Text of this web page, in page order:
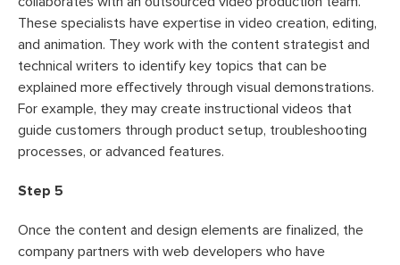
These specialists have expertise in video creation, editing,
and animation. They work with the content strategist and
technical writers to identify key topics that can be
explained more effectively through visual demonstrations.
For example, they may create instructional videos that
guide customers through product setup, troubleshooting
processes, or advanced features.
Step 5
Once the content and design elements are finalized, the
company partners with web developers who have